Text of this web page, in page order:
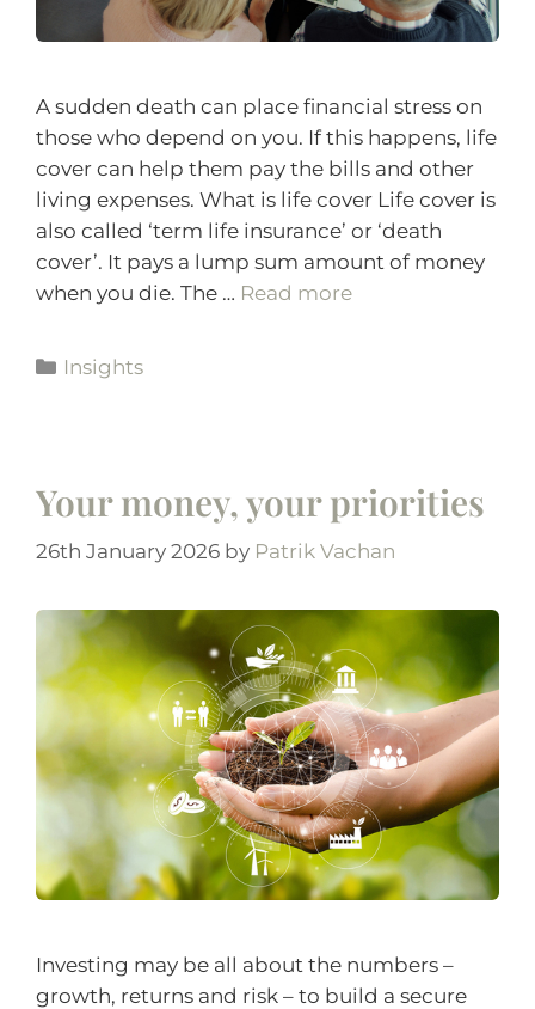
A sudden death can place financial stress on
those who depend on you. If this happens, life
cover can help them pay the bills and other
living expenses. What is life cover Life cover is
also called ‘term life insurance’ or ‘death
cover’. It pays a lump sum amount of money
when you die. The … Read more
Insights
Your money, your priorities
26th January 2026 by Patrik Vachan
Investing may be all about the numbers –
growth, returns and risk – to build a secure